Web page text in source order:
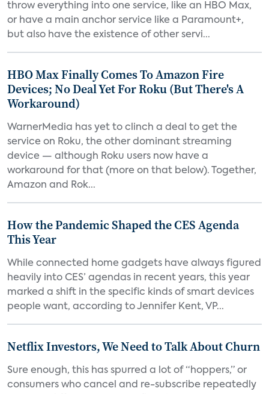
throw everything into one service, like an HBO Max,
or have a main anchor service like a Paramount+,
but also have the existence of other servi...
HBO Max Finally Comes To Amazon Fire
Devices; No Deal Yet For Roku (But There's A
Workaround)
WarnerMedia has yet to clinch a deal to get the
service on Roku, the other dominant streaming
device — although Roku users now have a
workaround for that (more on that below). Together,
Amazon and Rok...
How the Pandemic Shaped the CES Agenda
This Year
While connected home gadgets have always figured
heavily into CES’ agendas in recent years, this year
marked a shift in the specific kinds of smart devices
people want, according to Jennifer Kent, VP...
Netflix Investors, We Need to Talk About Churn
Sure enough, this has spurred a lot of “hoppers,” or
consumers who cancel and re-subscribe repeatedly